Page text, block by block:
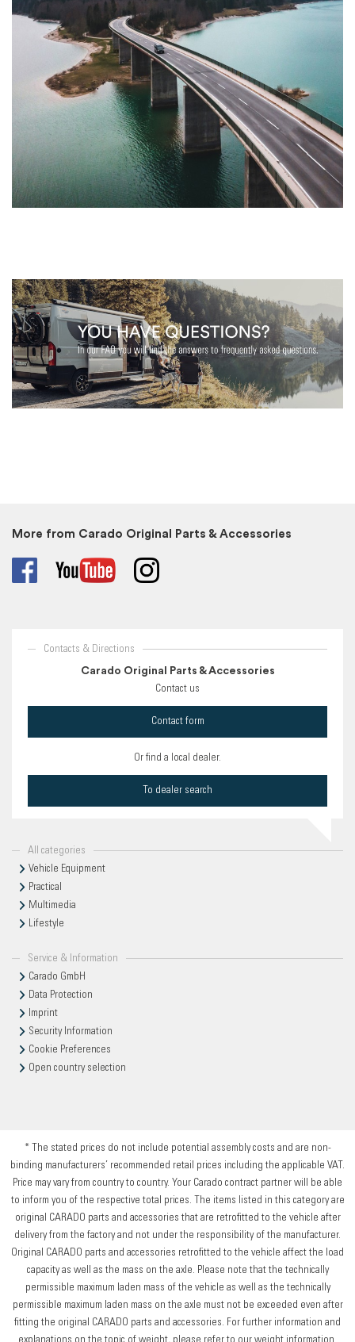
More from Carado Original Parts & Accessories
Contacts & Directions
Carado Original Parts & Accessories
Contact us
Contact form
Or find a local dealer.
To dealer search
All categories
Vehicle Equipment
Practical
Multimedia
Lifestyle
Service & Information
Carado GmbH
Data Protection
Imprint
Security Information
Cookie Preferences
Open country selection
* The stated prices do not include potential assembly costs and are non-
binding manufacturers’ recommended retail prices including the applicable VAT.
Price may vary from country to country. Your Carado contract partner will be able
to inform you of the respective total prices. The items listed in this category are
original CARADO parts and accessories that are retrofitted to the vehicle after
delivery from the factory and not under the responsibility of the manufacturer.
Original CARADO parts and accessories retrofitted to the vehicle affect the load
capacity as well as the mass on the axle. Please note that the technically
permissible maximum laden mass of the vehicle as well as the technically
permissible maximum laden mass on the axle must not be exceeded even after
fitting the original CARADO parts and accessories. For further information and